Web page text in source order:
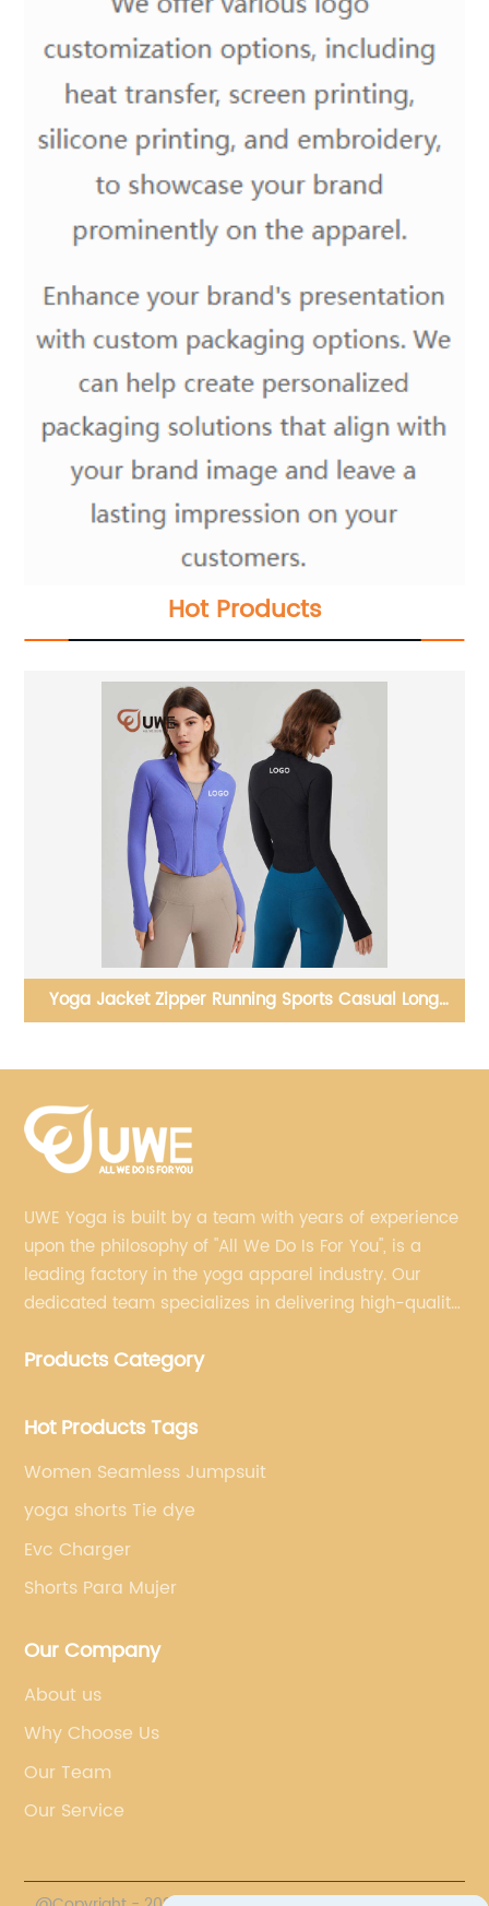
Hot Products
New Yoga Set Cross Back Long Sleeve Sports Top
UWE Yoga is built by a team with years of experience
upon the philosophy of "All We Do Is For You", is a
leading factory in the yoga apparel industry. Our
dedicated team specializes in delivering high-quality,
brand's vision.
Products Category
Hot Products Tags
Women Seamless Jumpsuit
yoga shorts Tie dye
Evc Charger
Shorts Para Mujer
Our Company
About us
Why Choose Us
Our Team
Our Service